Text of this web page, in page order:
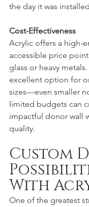
the day it was
Cost-Effectiveness
Acrylic offers a high-
accessible price
glass or heavy
excellent option for
sizes—even smaller
limited budgets can
impactful donor wall
quality.
Custom
With
One of the greatest